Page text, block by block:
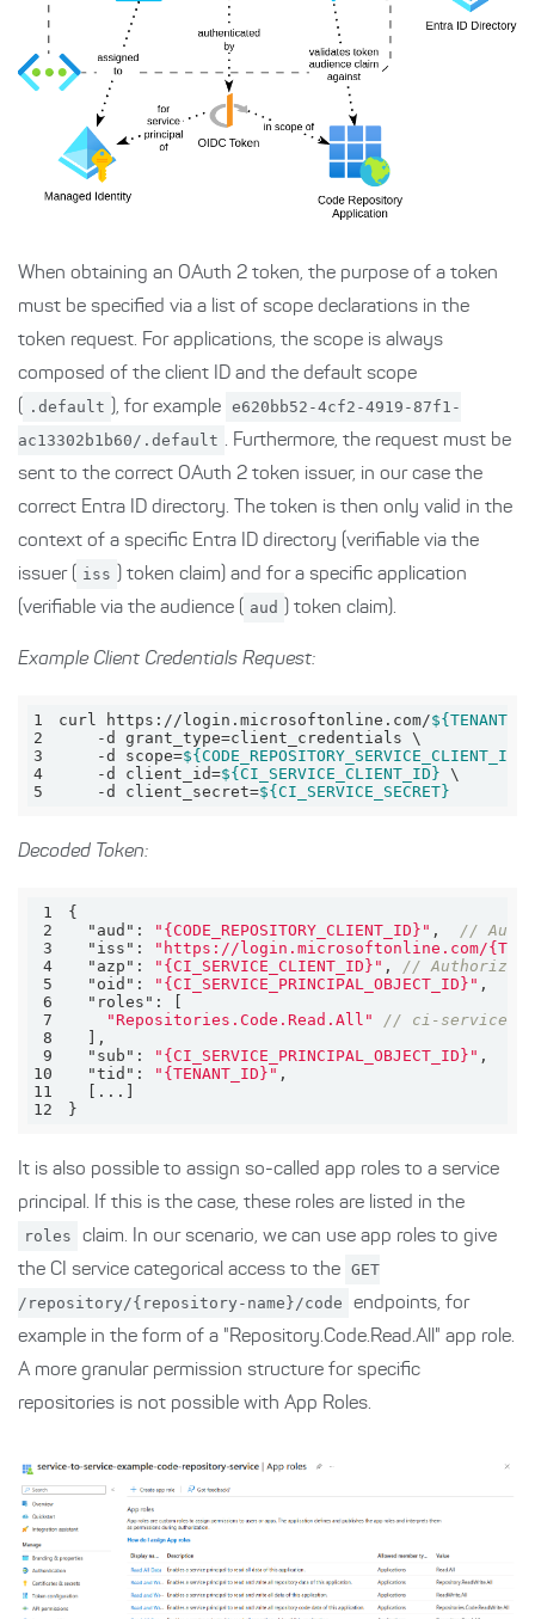
When obtaining an OAuth 2 token, the purpose of a token
must be specified via a list of scope declarations in the
token request. For applications, the scope is always
composed of the client ID and the default scope
( .default ), for example e620bb52-4cf2-4919-87f1-
ac13302b1b60/.default . Furthermore, the request must be
sent to the correct OAuth 2 token issuer, in our case the
correct Entra ID directory. The token is then only valid in the
context of a specific Entra ID directory (verifiable via the
issuer ( iss
) token claim) and for a specific application
(verifiable via the audience ( aud ) token claim).
Example Client Credentials Request:
1 curl https://login.microsoftonline.com/
2
3
    -d scope=
${CODE_REPOSITORY_SERVICE_CLIENT_ID}
4
    -d client_id=
${CI_SERVICE_CLIENT_ID}
5
    -d client_secret=
${CI_SERVICE_SECRET}
Decoded Token:
1
2
"aud" : "{CODE_REPOSITORY_CLIENT_ID}" ,
//
3
"iss" :
"https://login.microsoftonline.com/
4
"azp" : "{CI_SERVICE_CLIENT_ID}" ,
//
5
"oid" : "{CI_SERVICE_PRINCIPAL_OBJECT_ID}"
6
"roles"
7
"Repositories.Code.Read.All"
// ci-service
8
9
"sub" : "{CI_SERVICE_PRINCIPAL_OBJECT_ID}"
10
"tid" : "{TENANT_ID}"
11
12
}
It is also possible to assign so-called app roles to a service
principal. If this is the case, these roles are listed in the
roles
claim. In our scenario, we can use app roles to give
the CI service categorical access to the GET
/repository/{repository-name}/code
endpoints, for
example in the form of a "Repository.Code.Read.All" app role.
A more granular permission structure for specific
repositories is not possible with App Roles.